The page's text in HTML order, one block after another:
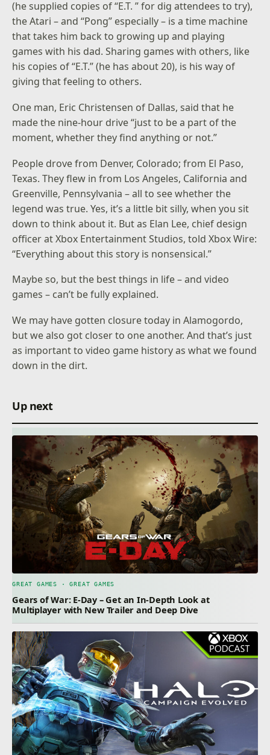
(he supplied copies of “E.T. ” for dig attendees to try),
the Atari – and “Pong” especially – is a time machine
that takes him back to growing up and playing
games with his dad. Sharing games with others, like
his copies of “E.T.” (he has about 20), is his way of
giving that feeling to others.
One man, Eric Christensen of Dallas, said that he
made the nine-hour drive “just to be a part of the
moment, whether they find anything or not.”
People drove from Denver, Colorado; from El Paso,
Texas. They flew in from Los Angeles, California and
Greenville, Pennsylvania – all to see whether the
legend was true. Yes, it’s a little bit silly, when you sit
down to think about it. But as Elan Lee, chief design
officer at Xbox Entertainment Studios, told Xbox Wire:
“Everything about this story is nonsensical.”
Maybe so, but the best things in life – and video
games – can’t be fully explained.
We may have gotten closure today in Alamogordo,
but we also got closer to one another. And that’s just
as important to video game history as what we found
down in the dirt.
Up next
GREAT GAMES · GREAT GAMES
Gears of War: E-Day – Get an In-Depth Look at
Multiplayer with New Trailer and Deep Dive